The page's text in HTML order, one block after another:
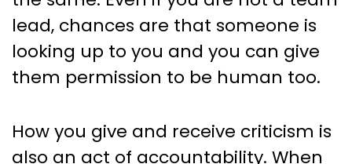
lead, chances are that someone is
looking up to you and you can give
them permission to be human too.
How you give and receive criticism is
also an act of accountability. When